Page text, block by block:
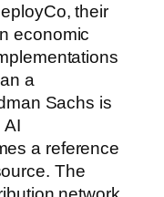
their
economic
a
Sachs is
AI
a reference
The